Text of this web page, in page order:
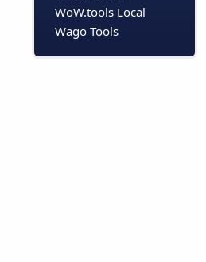
WoW.tools Local
Wago Tools